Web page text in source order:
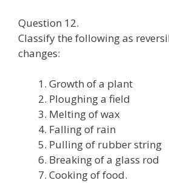
Question 12.
Classify the following as
changes:
Growth of a plant
Ploughing a field
Melting of wax
Falling of rain
Pulling of rubber string
Breaking of a glass rod
Cooking of food.